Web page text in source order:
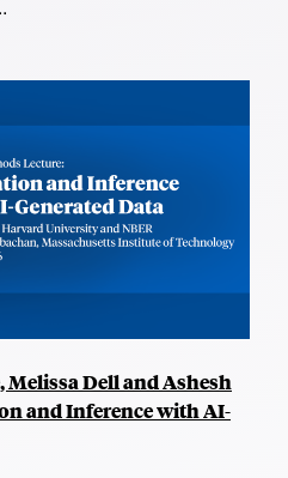
Dell and Ashesh
and Inference with AI-